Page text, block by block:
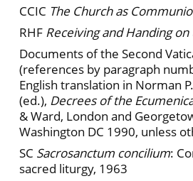
CCIC The Church as
RHF Receiving and Handing
Documents of the Second
(references by paragraph
English translation in Norman P.
(ed.), Decrees of the
& Ward, London and
Washington DC 1990, unless
SC Sacrosanctum concilium:
sacred liturgy, 1963